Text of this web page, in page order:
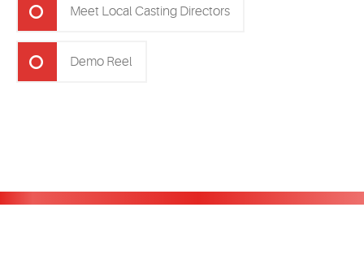
Meet Local Casting Directors
Demo Reel